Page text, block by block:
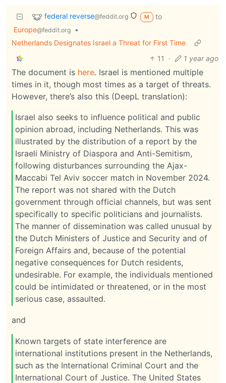
federal reverse@feddit.org M
to
Europe@feddit.org
•
Netherlands Designates Israel a Threat for First Time
11
· 1 year ago
The document is here. Israel is mentioned multiple
times in it, though most times as a target of threats.
However, there’s also this (DeepL translation):
Israel also seeks to influence political and public
opinion abroad, including Netherlands. This was
illustrated by the distribution of a report by the
Israeli Ministry of Diaspora and Anti-Semitism,
following disturbances surrounding the Ajax-
Maccabi Tel Aviv soccer match in November 2024.
The report was not shared with the Dutch
government through official channels, but was sent
specifically to specific politicians and journalists.
The manner of dissemination was called unusual by
the Dutch Ministers of Justice and Security and of
Foreign Affairs and, because of the potential
negative consequences for Dutch residents,
undesirable. For example, the individuals mentioned
could be intimidated or threatened, or in the most
serious case, assaulted.
and
Known targets of state interference are
international institutions present in the Netherlands,
such as the International Criminal Court and the
International Court of Justice. The United States